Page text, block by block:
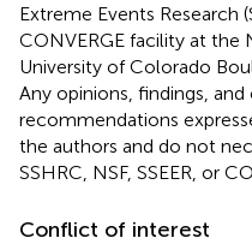
Extreme Events Research
CONVERGE facility at the
University of Colorado
Any opinions, findings,
recommendations
the authors and do not
SSHRC, NSF, SSEER, or
Conflict of interest